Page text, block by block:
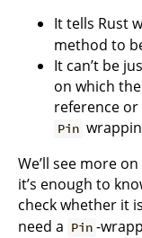
It tells Rust
method to
It can’t be
on which
reference
Pin
We’ll see more
it’s enough to
check whether it is
need a Pin -